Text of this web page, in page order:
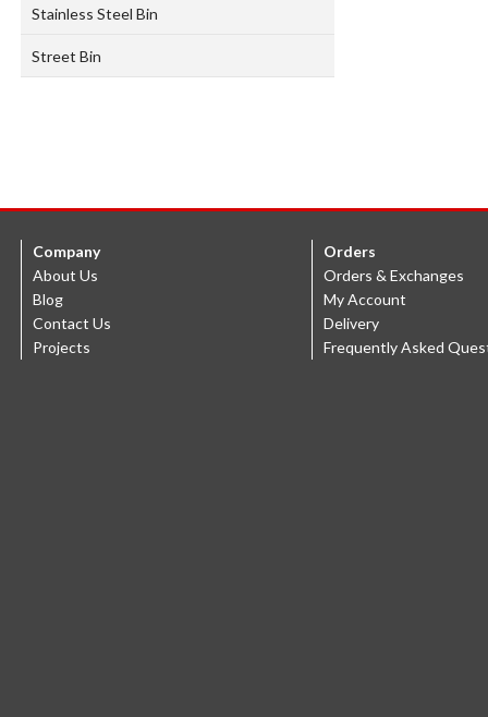
Stainless Steel Bin
Street Bin
Company
About Us
Blog
Contact Us
Projects
Orders
Orders & Exchanges
My Account
Delivery
Frequently Asked